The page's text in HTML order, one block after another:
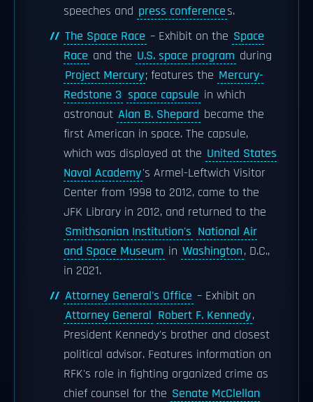
speeches and press conferences.
The Space Race – Exhibit on the Space
Race and the U.S. space program during
Project Mercury; features the Mercury-
Redstone 3 space capsule in which
astronaut Alan B. Shepard became the
first American in space. The capsule,
which was displayed at the United States
Naval Academy's Armel-Leftwich Visitor
Center from 1998 to 2012, came to the
JFK Library in 2012, and returned to the
Smithsonian Institution's National Air
and Space Museum in Washington, D.C.,
in 2021.
Attorney General's Office – Exhibit on
Attorney General Robert F. Kennedy,
President Kennedy's brother and closest
political advisor. Features information on
RFK's role in fighting organized crime as
chief counsel for the Senate McClellan